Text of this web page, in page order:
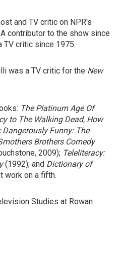
and TV critic on NPR's
contributor to the show since
TV critic since 1975.
was a TV critic for the New
The Platinum Age Of
to The Walking Dead, How
Dangerously Funny: The
Brothers Comedy
2009); Teleliteracy:
(1992); and Dictionary of
work on a fifth.
Studies at Rowan